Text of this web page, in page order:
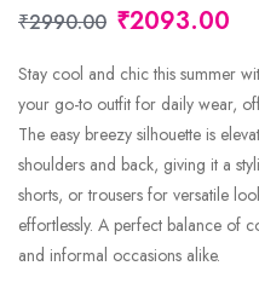
₹2990.00 ₹2093.00
Stay cool and chic this summer
your go-to outfit for daily wear,
The easy breezy silhouette is
shoulders and back, giving it a
shorts, or trousers for versatile
effortlessly. A perfect balance of
and informal occasions alike.